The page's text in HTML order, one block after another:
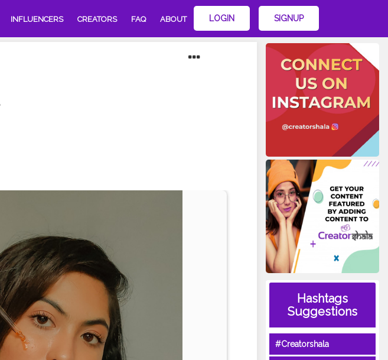
INFLUENCERS CREATORS FAQ ABOUT LOGIN SIGNUP
Hashtags
Suggestions
#Creatorshala